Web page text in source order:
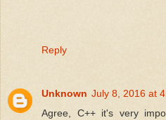
Reply
Unknown July 8, 2016 at
Agree, C++ it's very